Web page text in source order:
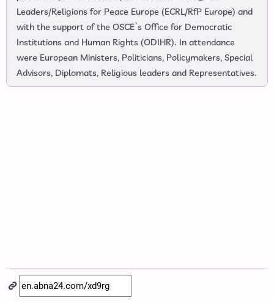
Leaders/Religions for Peace Europe (ECRL/RfP Europe) and
with the support of the OSCE’s Office for Democratic
Institutions and Human Rights (ODIHR). In attendance
were European Ministers, Politicians, Policymakers, Special
Advisors, Diplomats, Religious leaders and Representatives.